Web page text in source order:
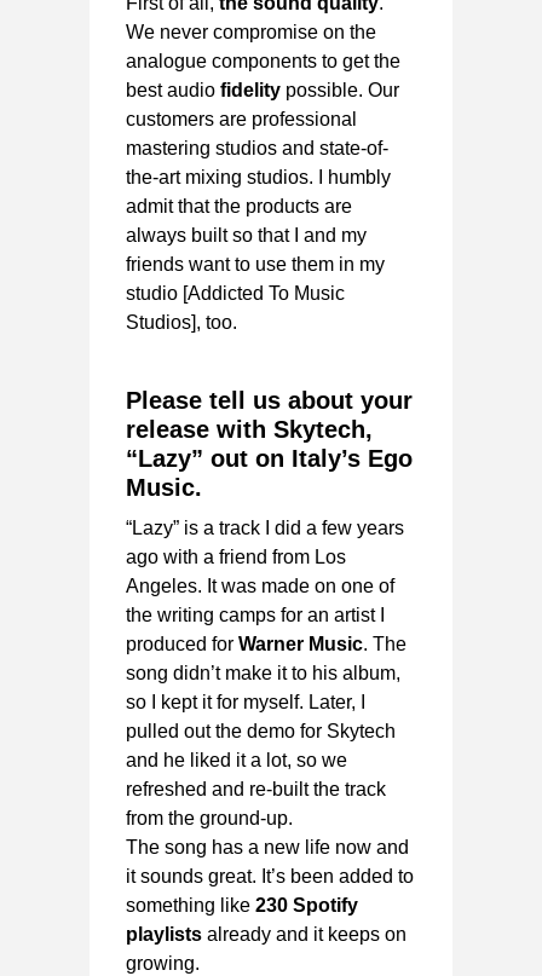
We never compromise on the
analogue components to get the
best audio fidelity possible. Our
customers are professional
mastering studios and state-of-
the-art mixing studios. I humbly
admit that the products are
always built so that I and my
friends want to use them in my
studio [Addicted To Music
Studios], too.
Please tell us about your
release with Skytech,
“Lazy” out on Italy’s Ego
Music.
“Lazy” is a track I did a few years
ago with a friend from Los
Angeles. It was made on one of
the writing camps for an artist I
produced for Warner Music. The
song didn’t make it to his album,
so I kept it for myself. Later, I
pulled out the demo for Skytech
and he liked it a lot, so we
refreshed and re-built the track
from the ground-up.
The song has a new life now and
it sounds great. It’s been added to
something like 230 Spotify
playlists already and it keeps on
growing.